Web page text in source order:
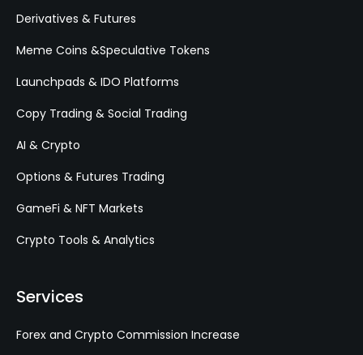
Derivatives & Futures
Meme Coins &Speculative Tokens
Launchpads & IDO Platforms
Copy Trading & Social Trading
AI & Crypto
Options & Futures Trading
GameFi & NFT Markets
Crypto Tools & Analytics
Services
Forex and Crypto Commission Increase